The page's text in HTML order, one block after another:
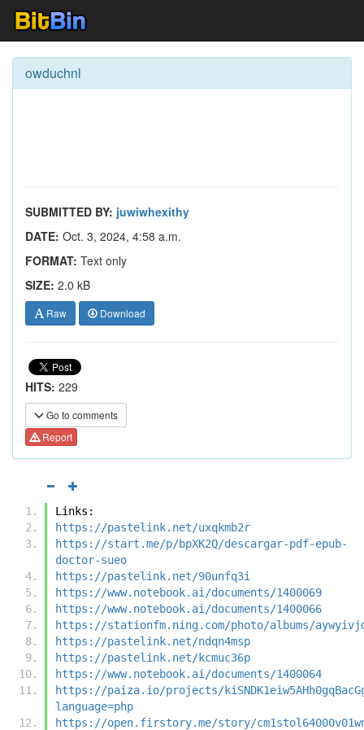
owduchnl
SUBMITTED BY: juwiwhexithy
DATE: Oct. 3, 2024, 4:58 a.m.
FORMAT: Text only
SIZE: 2.0 kB
Raw Download
HITS: 229
Go to comments
Report
Links:
https://pastelink.net/uxqkmb2r
https://start.me/p/bpXK2Q/descargar-pdf-epub-
doctor-sueo
https://pastelink.net/90unfq3i
https://www.notebook.ai/documents/1400069
https://www.notebook.ai/documents/1400066
https://stationfm.ning.com/photo/albums/
https://pastelink.net/ndqn4msp
https://pastelink.net/kcmuc36p
https://www.notebook.ai/documents/1400064
https://paiza.io/projects/
language=php
https://open.firstory.me/story/